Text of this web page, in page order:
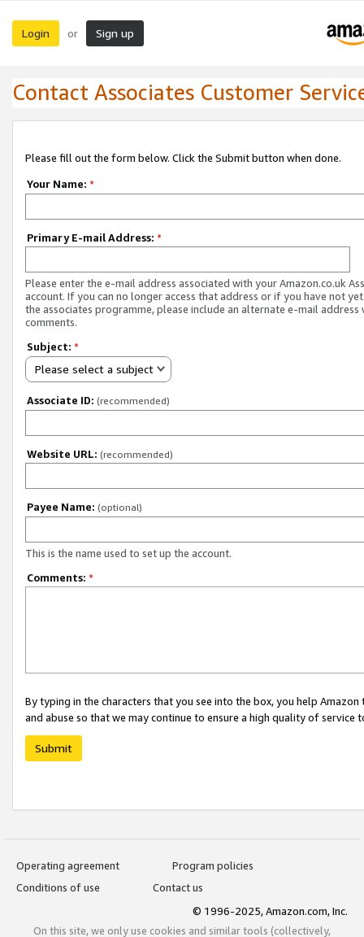
Login or Sign up
Contact Associates Customer
Please fill out the form below. Click the Submit button when done.
Your Name: *
Primary E-mail Address: *
Please enter the e-mail address associated with your Amazon.co.uk
account. If you can no longer access that address or if you have not
the associates programme, please include an alternate e-mail address
comments.
Subject: *
Please select a subject
Associate ID: (recommended)
Website URL: (recommended)
Payee Name: (optional)
This is the name used to set up the account.
Comments: *
By typing in the characters that you see into the box, you help
and abuse so that we may continue to ensure a high quality of service
Submit
Operating agreement
Program policies
Conditions of use
Contact us
© 1996-2025, Amazon.com, Inc.
On this site, we only use cookies and similar tools (collectively,